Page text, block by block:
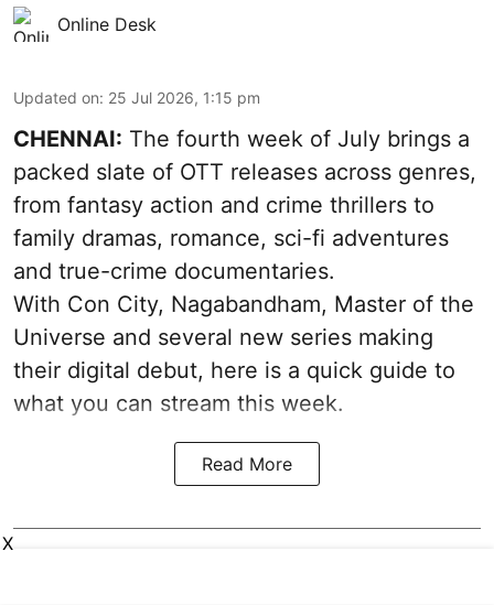
Online Desk
Updated on: 25 Jul 2026, 1:15 pm
CHENNAI: The fourth week of July brings a
packed slate of OTT releases across genres,
from fantasy action and crime thrillers to
family dramas, romance, sci-fi adventures
and true-crime documentaries.
With Con City, Nagabandham, Master of the
Universe and several new series making
their digital debut, here is a quick guide to
what you can stream this week.
Read More
X